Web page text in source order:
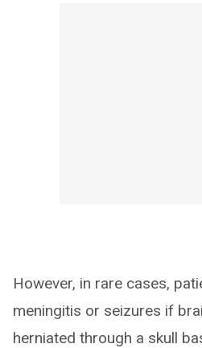
However, in rare cases,
meningitis or seizures if
herniated through a skull